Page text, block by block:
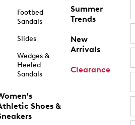
Footbed
Sandals
Slides
Wedges &
Heeled
Sandals
Shoes &
Summer
Trends
New
Arrivals
Clearance